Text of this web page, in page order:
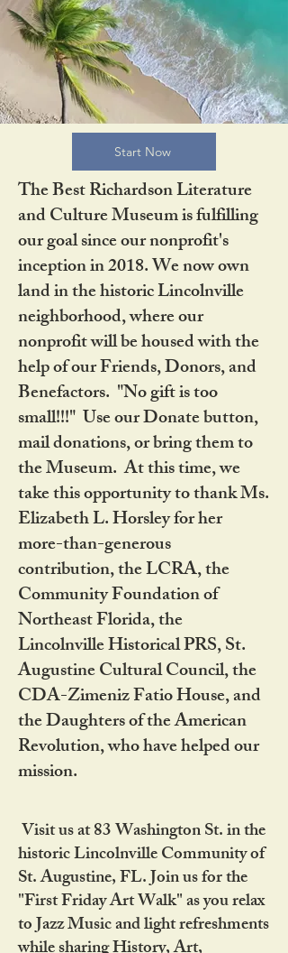
Start Now
The Best Richardson Literature
and Culture Museum is fulfilling
our goal since our nonprofit's
inception in 2018. We now own
land in the historic Lincolnville
neighborhood, where our
nonprofit will be housed with the
help of our Friends, Donors, and
Benefactors. "No gift is too
small!!!" Use our Donate button,
mail donations, or bring them to
the Museum. At this time, we
take this opportunity to thank Ms.
Elizabeth L. Horsley for her
more-than-generous
contribution, the LCRA, the
Community Foundation of
Northeast Florida, the
Lincolnville Historical PRS, St.
Augustine Cultural Council, the
CDA-Zimeniz Fatio House, and
the Daughters of the American
Revolution, who have helped our
mission.
Visit us at 83 Washington St. in the
historic Lincolnville Community of
St. Augustine, FL. Join us for the
"First Friday Art Walk" as you relax
to Jazz Music and light refreshments